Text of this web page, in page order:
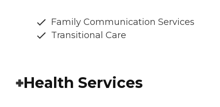
Family Communication Services
Transitional Care
Health Services